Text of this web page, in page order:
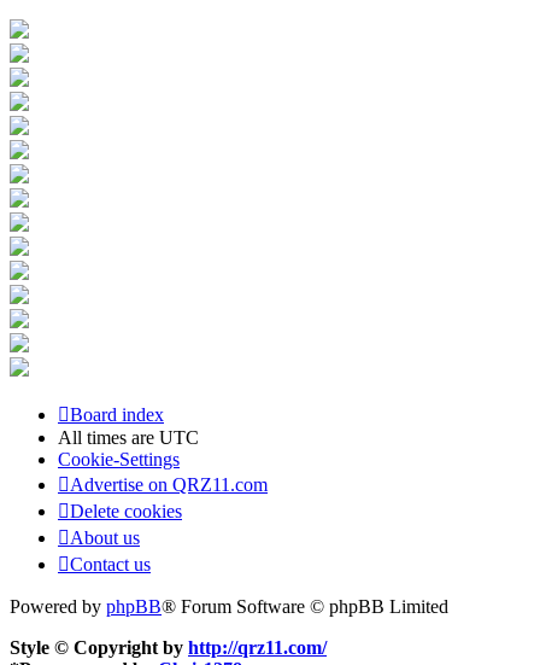
Board index
All times are UTC
Cookie-Settings
Advertise on QRZ11.com
Delete cookies
About us
Contact us
Powered by phpBB® Forum Software © phpBB Limited
Style © Copyright by http://qrz11.com/